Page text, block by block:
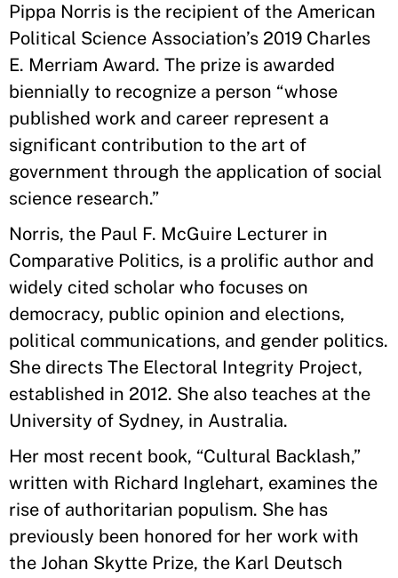
Pippa Norris is the recipient of the American
Political Science Association’s 2019 Charles
E. Merriam Award. The prize is awarded
biennially to recognize a person “whose
published work and career represent a
significant contribution to the art of
government through the application of social
science research.”
Norris, the Paul F. McGuire Lecturer in
Comparative Politics, is a prolific author and
widely cited scholar who focuses on
democracy, public opinion and elections,
political communications, and gender politics.
She directs The Electoral Integrity Project,
established in 2012. She also teaches at the
University of Sydney, in Australia.
Her most recent book, “Cultural Backlash,”
written with Richard Inglehart, examines the
rise of authoritarian populism. She has
previously been honored for her work with
the Johan Skytte Prize, the Karl Deutsch